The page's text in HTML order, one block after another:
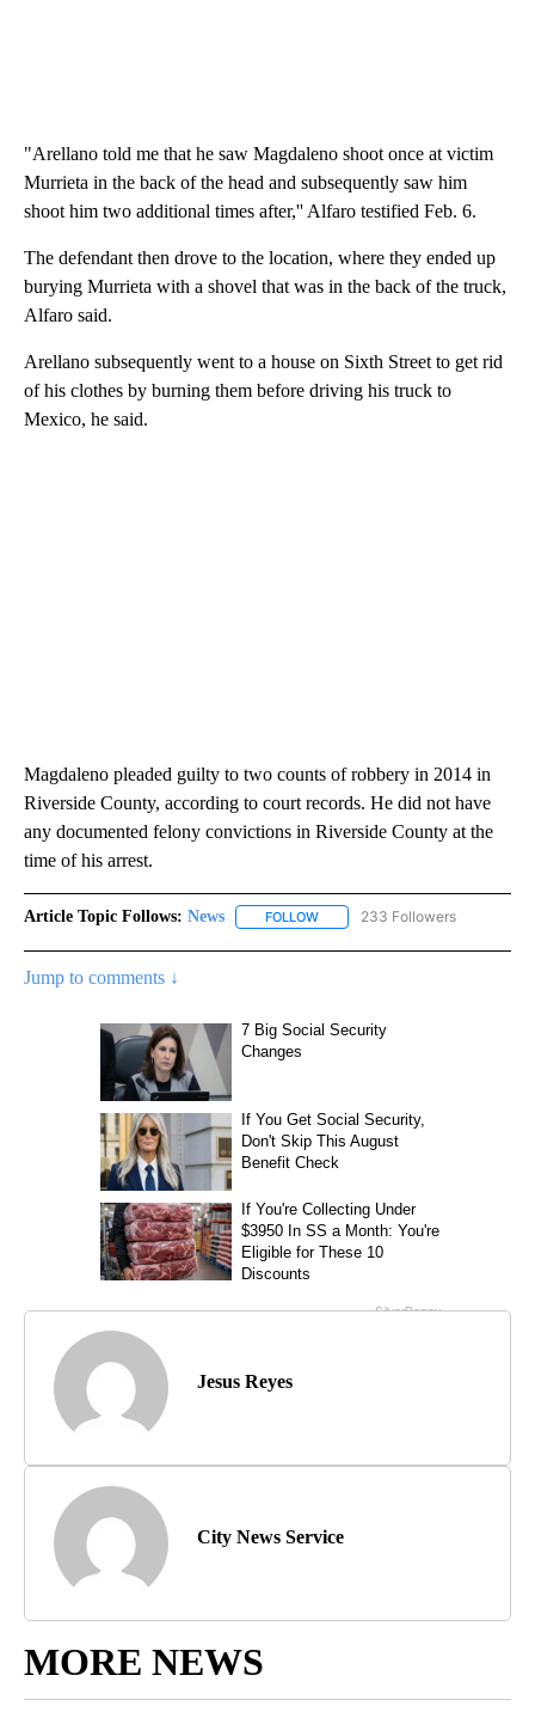
"Arellano told me that he saw Magdaleno shoot once at victim
Murrieta in the back of the head and subsequently saw him
shoot him two additional times after,'' Alfaro testified Feb. 6.
The defendant then drove to the location, where they ended up
burying Murrieta with a shovel that was in the back of the truck,
Alfaro said.
Arellano subsequently went to a house on Sixth Street to get rid
of his clothes by burning them before driving his truck to
Mexico, he said.
Magdaleno pleaded guilty to two counts of robbery in 2014 in
Riverside County, according to court records. He did not have
any documented felony convictions in Riverside County at the
time of his arrest.
Article Topic Follows: News FOLLOW FOLLOW "NEWS" TO RECEIVE
233 Followers
Jump to comments ↓
Jesus Reyes
City News Service
MORE NEWS